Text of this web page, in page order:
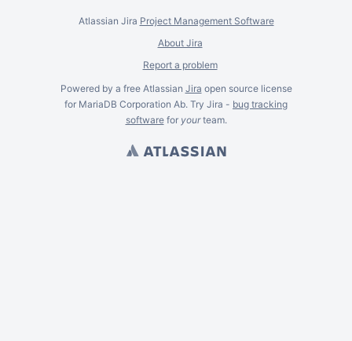
Atlassian Jira Project Management Software
About Jira
Report a problem
Powered by a free Atlassian Jira open source license
for MariaDB Corporation Ab. Try Jira - bug tracking
softwarefor yourteam.